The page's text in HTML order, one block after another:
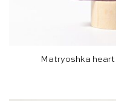
Matryoshka heart